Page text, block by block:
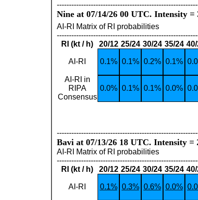
Nine at 07/14/26 00 UTC. Intensity
AI-RI Matrix of RI probabilities
RI (kt / h)
20/12 25/24 30/24 35/24
AI-RI 0.1% 0.1% 0.2% 0.1%
AI-RI in
RIPA
Consensus
0.0% 0.1% 0.1% 0.0%
Bavi at 07/13/26 18 UTC. Intensity =
AI-RI Matrix of RI probabilities
RI (kt / h)
20/12 25/24 30/24 35/24
AI-RI 0.1% 0.3% 0.6% 0.0%